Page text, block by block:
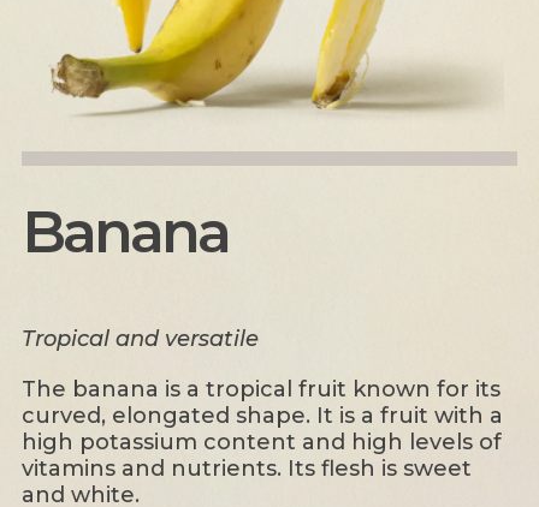
Banana
Tropical and versatile
The banana is a tropical fruit known for its
curved, elongated shape. It is a fruit with a
high potassium content and high levels of
vitamins and nutrients. Its flesh is sweet
and white.